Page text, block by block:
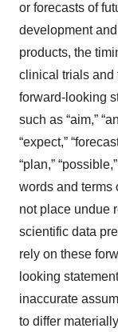
or forecasts of
development
products, the
clinical trials and
forward-looking
such as “aim,”
“expect,”
“plan,”
words and terms
not place undue
scientific data
rely on these
looking
inaccurate
to differ